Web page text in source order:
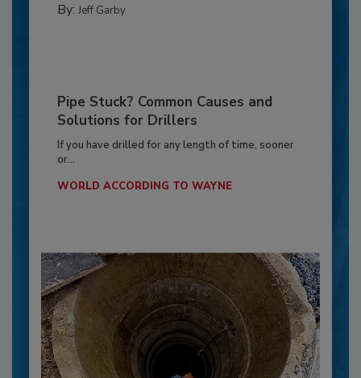
By: Jeff Garby
Pipe Stuck? Common Causes and
Solutions for Drillers
If you have drilled for any length of time, sooner
or...
WORLD ACCORDING TO WAYNE